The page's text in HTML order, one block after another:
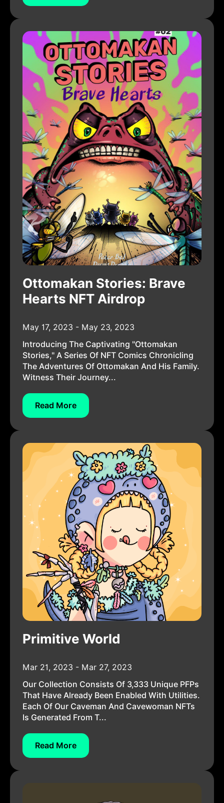
Ottomakan Stories: Brave
Hearts NFT Airdrop
May 17, 2023 - May 23, 2023
Introducing The Captivating "Ottomakan
Stories," A Series Of NFT Comics Chronicling
The Adventures Of Ottomakan And His Family.
Witness Their Journey...
Read More
Primitive World
Mar 21, 2023 - Mar 27, 2023
Our Collection Consists Of 3,333 Unique PFPs
That Have Already Been Enabled With Utilities.
Each Of Our Caveman And Cavewoman NFTs
Is Generated From T...
Read More